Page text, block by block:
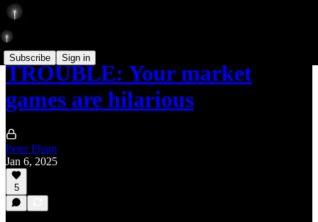
Subscribe Sign in
TROUBLE: Your market
games are hilarious
Peter Pham
Jan 6, 2025
5